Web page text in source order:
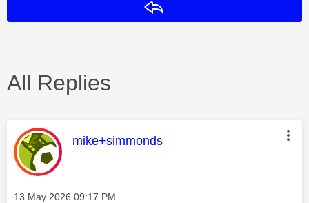
All Replies
This message was authored by:
mike+simmonds
Message posted on
‎13 May 2026 09:17 PM